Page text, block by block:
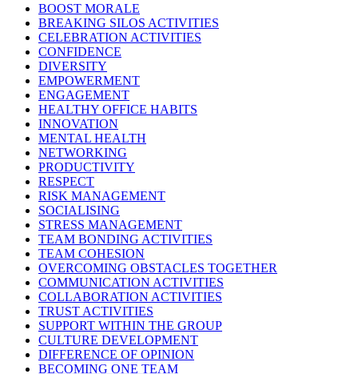
BOOST MORALE
BREAKING SILOS ACTIVITIES
CELEBRATION ACTIVITIES
CONFIDENCE
DIVERSITY
EMPOWERMENT
ENGAGEMENT
HEALTHY OFFICE HABITS
INNOVATION
MENTAL HEALTH
NETWORKING
PRODUCTIVITY
RESPECT
RISK MANAGEMENT
SOCIALISING
STRESS MANAGEMENT
TEAM BONDING ACTIVITIES
TEAM COHESION
OVERCOMING OBSTACLES TOGETHER
COMMUNICATION ACTIVITIES
COLLABORATION ACTIVITIES
TRUST ACTIVITIES
SUPPORT WITHIN THE GROUP
CULTURE DEVELOPMENT
DIFFERENCE OF OPINION
BECOMING ONE TEAM